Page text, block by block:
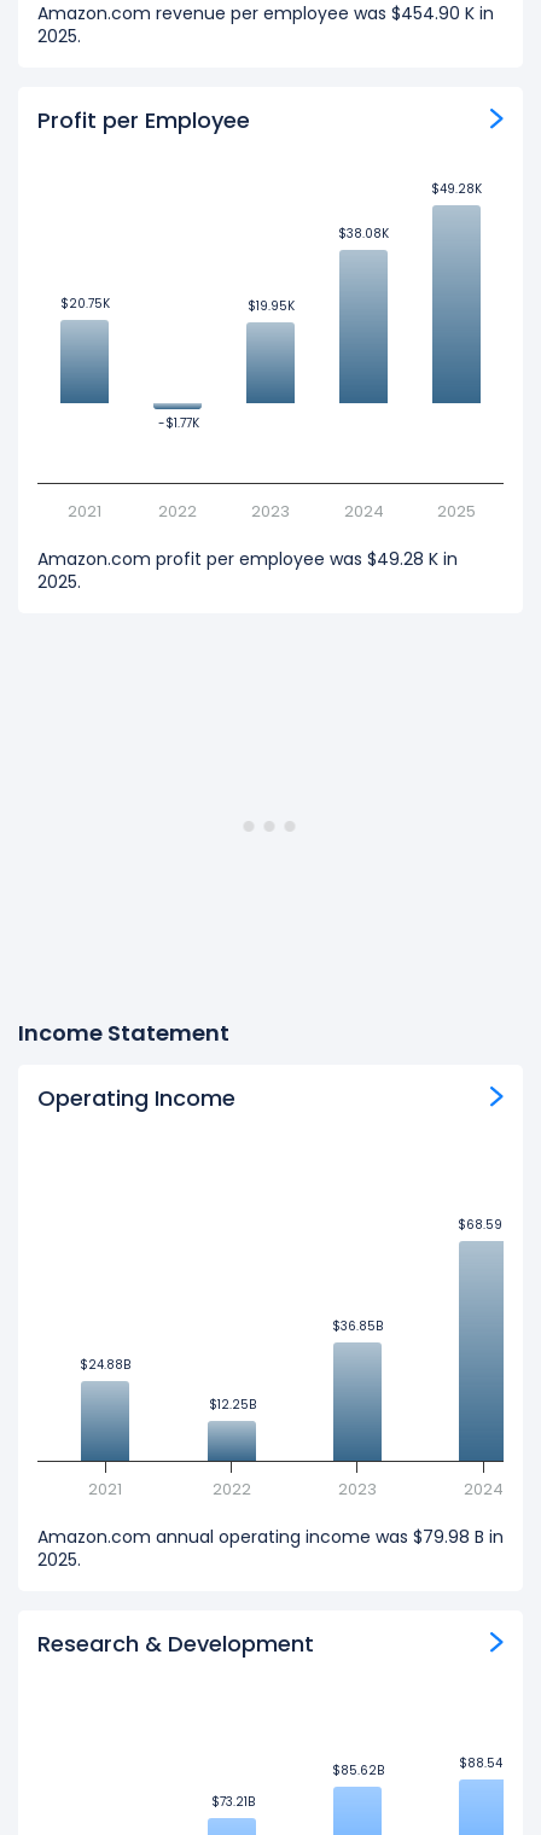
Amazon.com revenue per employee was $454.90 K in
2025.
Profit per Employee
$20.75K
$20.75K
-$1.77K
-$1.77K
$19.95K
$19.95K
$38.08K
$38.08K
$49.28K
$49.28K
2021 2022 2023 2024 2025
Amazon.com profit per employee was $49.28 K in
2025.
Income Statement
Operating Income
$24.88B
$24.88B
$12.25B
$12.25B
$36.85B
$36.85B
$68.59B
$68.59B
2021 2022 2023 2024
Amazon.com annual operating income was $79.98 B in
2025.
Research & Development
$73.21B
$73.21B
$85.62B
$85.62B $88.54B
$88.54B